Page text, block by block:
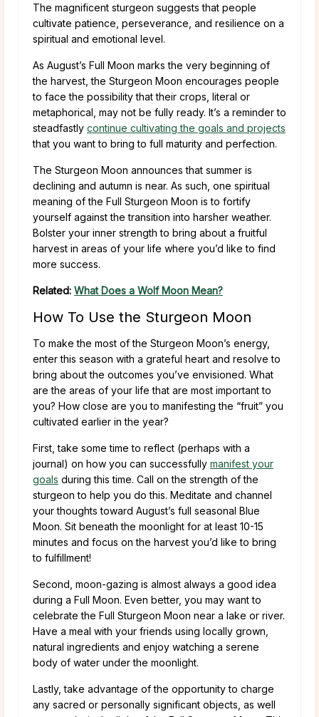
The magnificent sturgeon suggests that people
cultivate patience, perseverance, and resilience on a
spiritual and emotional level.
As August’s Full Moon marks the very beginning of
the harvest, the Sturgeon Moon encourages people
to face the possibility that their crops, literal or
metaphorical, may not be fully ready. It’s a reminder to
steadfastly continue cultivating the goals and projects
that you want to bring to full maturity and perfection.
The Sturgeon Moon announces that summer is
declining and autumn is near. As such, one spiritual
meaning of the Full Sturgeon Moon is to fortify
yourself against the transition into harsher weather.
Bolster your inner strength to bring about a fruitful
harvest in areas of your life where you’d like to find
more success.
Related: What Does a Wolf Moon Mean?
How To Use the Sturgeon Moon
To make the most of the Sturgeon Moon’s energy,
enter this season with a grateful heart and resolve to
bring about the outcomes you’ve envisioned. What
are the areas of your life that are most important to
you? How close are you to manifesting the “fruit” you
cultivated earlier in the year?
First, take some time to reflect (perhaps with a
journal) on how you can successfully manifest your
goals during this time. Call on the strength of the
sturgeon to help you do this. Meditate and channel
your thoughts toward August’s full seasonal Blue
Moon. Sit beneath the moonlight for at least 10-15
minutes and focus on the harvest you’d like to bring
to fulfillment!
Second, moon-gazing is almost always a good idea
during a Full Moon. Even better, you may want to
celebrate the Full Sturgeon Moon near a lake or river.
Have a meal with your friends using locally grown,
natural ingredients and enjoy watching a serene
body of water under the moonlight.
Lastly, take advantage of the opportunity to charge
any sacred or personally significant objects, as well